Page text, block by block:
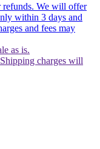
refunds. We will offer
within 3 days and
and fees may
as is.
charges will